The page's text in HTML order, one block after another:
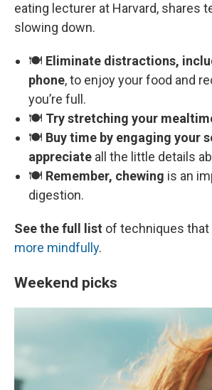
eating lecturer at Harvard, shares
slowing down.
🍽️ Eliminate distractions,
phone, to enjoy your food and
you’re full.
🍽️ Try stretching your
🍽️ Buy time by engaging your
appreciate all the little details
🍽️ Remember, chewing is an
digestion.
See the full list of techniques that
more mindfully.
Weekend picks